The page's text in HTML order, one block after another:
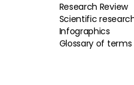
Research Review
Scientific
Infographics
Glossary of terms